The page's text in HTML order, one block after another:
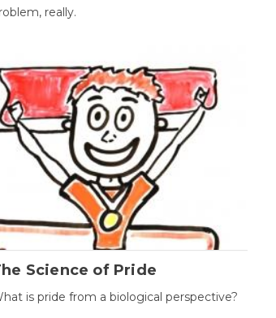
really.
Science of Pride
is pride from a biological perspective?